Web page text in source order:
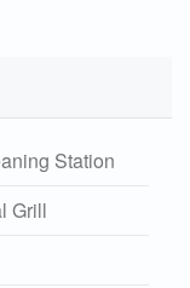
Station
Grill